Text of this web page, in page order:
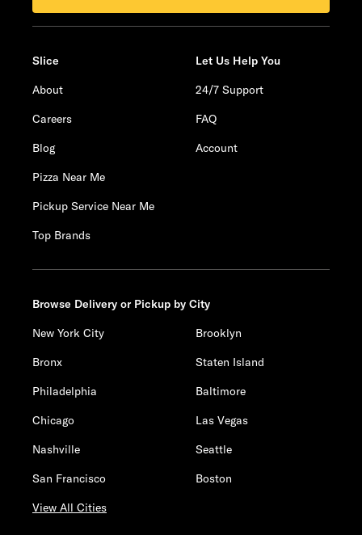
Slice
About
Careers
Blog
Pizza Near Me
Pickup Service Near Me
Top Brands
Let Us Help You
24/7 Support
FAQ
Account
Browse Delivery or Pickup by City
New York City
Brooklyn
Bronx
Staten Island
Philadelphia
Baltimore
Chicago
Las Vegas
Nashville
Seattle
San Francisco
Boston
View All Cities